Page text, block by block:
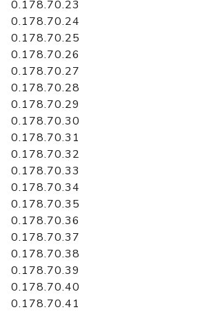
0.178.70.23
0.178.70.24
0.178.70.25
0.178.70.26
0.178.70.27
0.178.70.28
0.178.70.29
0.178.70.30
0.178.70.31
0.178.70.32
0.178.70.33
0.178.70.34
0.178.70.35
0.178.70.36
0.178.70.37
0.178.70.38
0.178.70.39
0.178.70.40
0.178.70.41